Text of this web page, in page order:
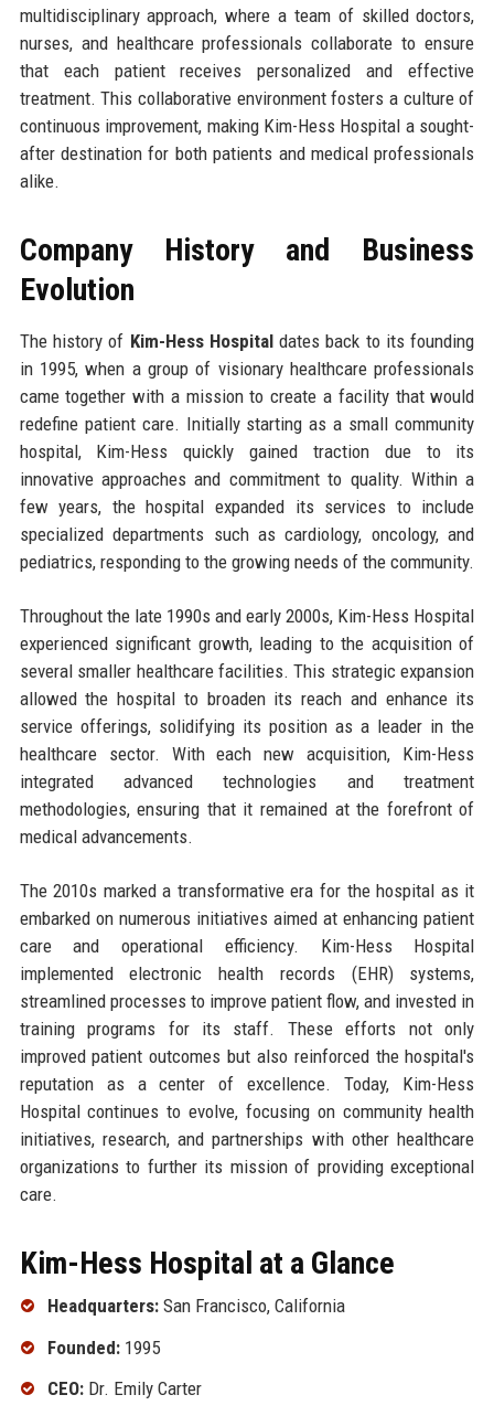
multidisciplinary approach, where a team of skilled doctors,
nurses, and healthcare professionals collaborate to ensure
that each patient receives personalized and effective
treatment. This collaborative environment fosters a culture of
continuous improvement, making Kim-Hess Hospital a sought-
after destination for both patients and medical professionals
alike.
Company History and Business
Evolution
The history of Kim-Hess Hospitaldates back to its founding
in 1995, when a group of visionary healthcare professionals
came together with a mission to create a facility that would
redefine patient care. Initially starting as a small community
hospital, Kim-Hess quickly gained traction due to its
innovative approaches and commitment to quality. Within a
few years, the hospital expanded its services to include
specialized departments such as cardiology, oncology, and
pediatrics, responding to the growing needs of the community.
Throughout the late 1990s and early 2000s, Kim-Hess Hospital
experienced significant growth, leading to the acquisition of
several smaller healthcare facilities. This strategic expansion
allowed the hospital to broaden its reach and enhance its
service offerings, solidifying its position as a leader in the
healthcare sector. With each new acquisition, Kim-Hess
integrated advanced technologies and treatment
methodologies, ensuring that it remained at the forefront of
medical advancements.
The 2010s marked a transformative era for the hospital as it
embarked on numerous initiatives aimed at enhancing patient
care and operational efficiency. Kim-Hess Hospital
implemented electronic health records (EHR) systems,
streamlined processes to improve patient flow, and invested in
training programs for its staff. These efforts not only
improved patient outcomes but also reinforced the hospital's
reputation as a center of excellence. Today, Kim-Hess
Hospital continues to evolve, focusing on community health
initiatives, research, and partnerships with other healthcare
organizations to further its mission of providing exceptional
care.
Kim-Hess Hospital at a Glance
Headquarters:San Francisco, California
Founded:1995
CEO:Dr. Emily Carter